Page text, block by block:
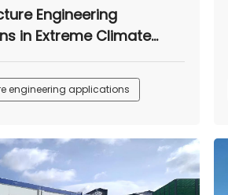
Engineering
in Extreme Climate
engineering applications